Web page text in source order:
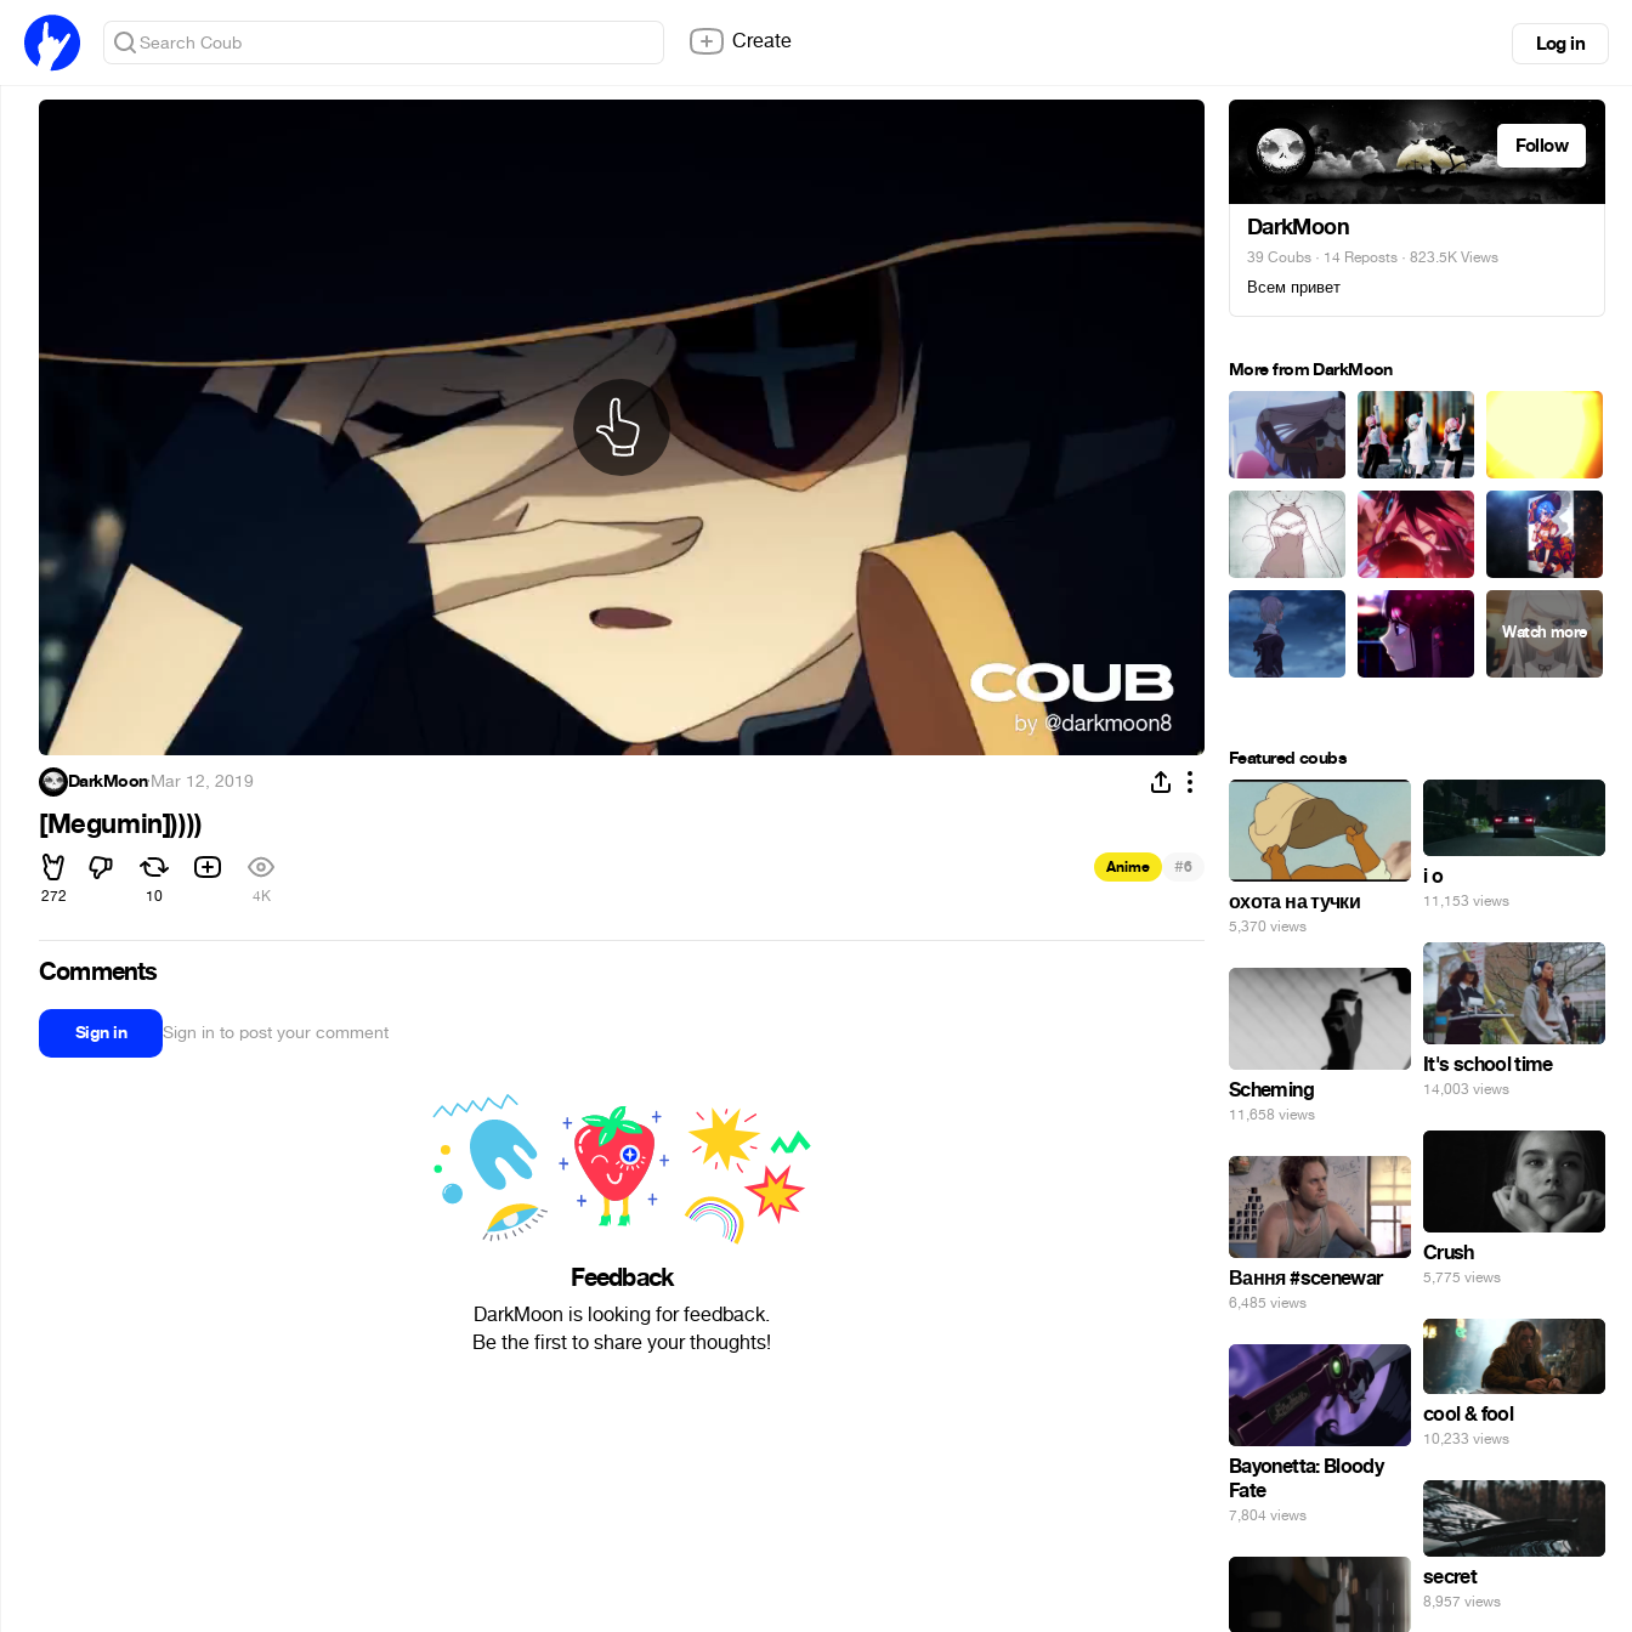
Create Log in
DarkMoon·Mar 12, 2019
[Megumin]))))
272 10 4K
Anime #6
Comments
Sign in Sign in to post your comment
Feedback
DarkMoon is looking for feedback.
Be the first to share your thoughts!
Follow
DarkMoon
39 Coubs · 14 Reposts · 823.5K Views
Всем привет
More from DarkMoon
Featured coubs
охота на тучки
5,370 views
i o
11,153 views
It's school time
14,003 views
Scheming
11,658 views
Crush
5,775 views
Вання #scenewar
6,485 views
cool & fool
10,233 views
Bayonetta: Bloody
Fate
7,804 views
secret
8,957 views